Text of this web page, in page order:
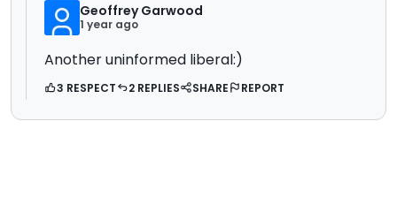
Geoffrey Garwood
1 year ago
Another uninformed liberal:)
3 RESPECT 2 REPLIES SHARE REPORT